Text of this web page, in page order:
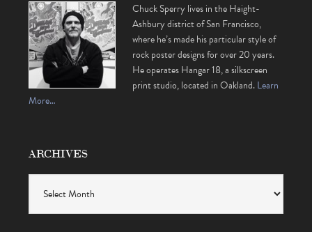
Chuck Sperry lives in the Haight-
Ashbury district of San Francisco,
where he’s made his particular style of
rock poster designs for over 20 years.
He operates Hangar 18, a silkscreen
print studio, located in Oakland.Learn
More…
ARCHIVES